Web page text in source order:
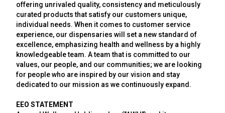
offering unrivaled quality, consistency and meticulously
curated products that satisfy our customers unique,
individual needs. When it comes to customer service
experience, our dispensaries will set a new standard of
excellence, emphasizing health and wellness by a highly
knowledgeable team. A team that is committed to our
values, our people, and our communities; we are looking
for people who are inspired by our vision and stay
dedicated to our mission as we continuously expand.
EEO STATEMENT